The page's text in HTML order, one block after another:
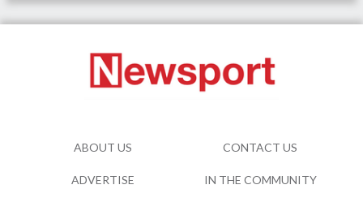
ABOUT US CONTACT US
ADVERTISE IN THE COMMUNITY